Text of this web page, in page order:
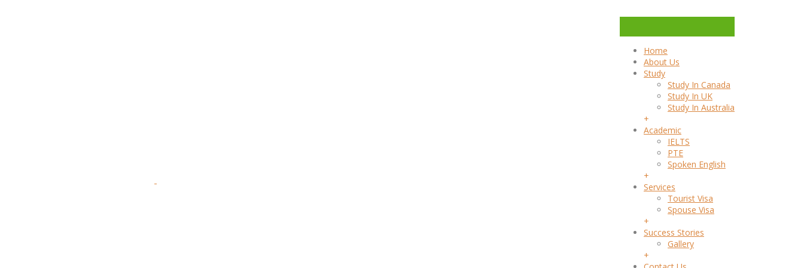
Home
About Us
Study
Study In Canada
Study In UK
Study In Australia
+
Academic
IELTS
PTE
Spoken English
+
Services
Tourist Visa
Spouse Visa
+
Success Stories
Gallery
+